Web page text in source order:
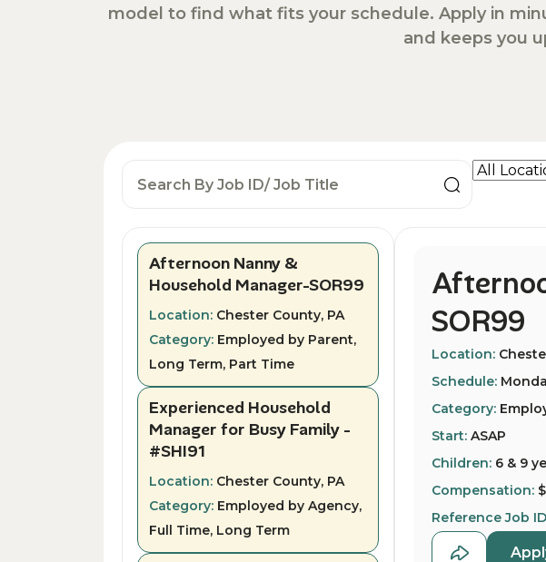
model to find what fits your schedule. Apply in
and keeps you
Afternoon Nanny &
Household Manager-SOR99
Location: Chester County, PA
Category: Employed by Parent,
Long Term, Part Time
Experienced Household
Manager for Busy Family -
#SHI91
Location: Chester County, PA
Category: Employed by Agency,
Full Time, Long Term
SOR99
Location:
Schedule:
Category:
Start: ASAP
Children: 6 & 9
Compensation:
Reference Job